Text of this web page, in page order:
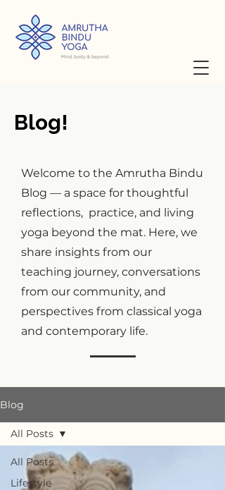
Blog!
Welcome to the Amrutha Bindu
Blog — a space for thoughtful
reflections, practice, and living
yoga beyond the mat. Here, we
share insights from our
teaching journey, conversations
from our community, and
perspectives from classical yoga
and contemporary life.
Blog
All Posts
Lifestyle
All Posts